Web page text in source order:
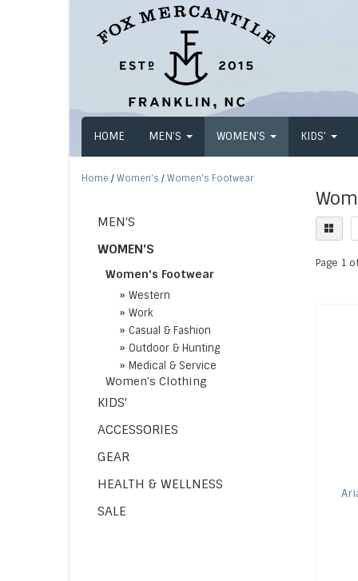
HOME MEN'S WOMEN'S KIDS'
Home / Women's / Women's Footwear
MEN'S
WOMEN'S
Women's Footwear
» Western
» Work
» Casual & Fashion
» Outdoor & Hunting
» Medical & Service
Women's Clothing
KIDS'
ACCESSORIES
GEAR
HEALTH & WELLNESS
SALE
Page 1